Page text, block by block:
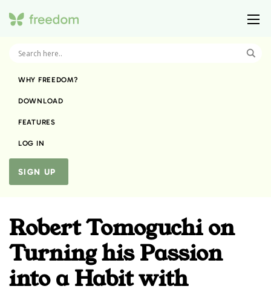
WHY FREEDOM?
DOWNLOAD
FEATURES
LOG IN
SIGN UP
Robert Tomoguchi on
Turning his Passion
into a Habit with